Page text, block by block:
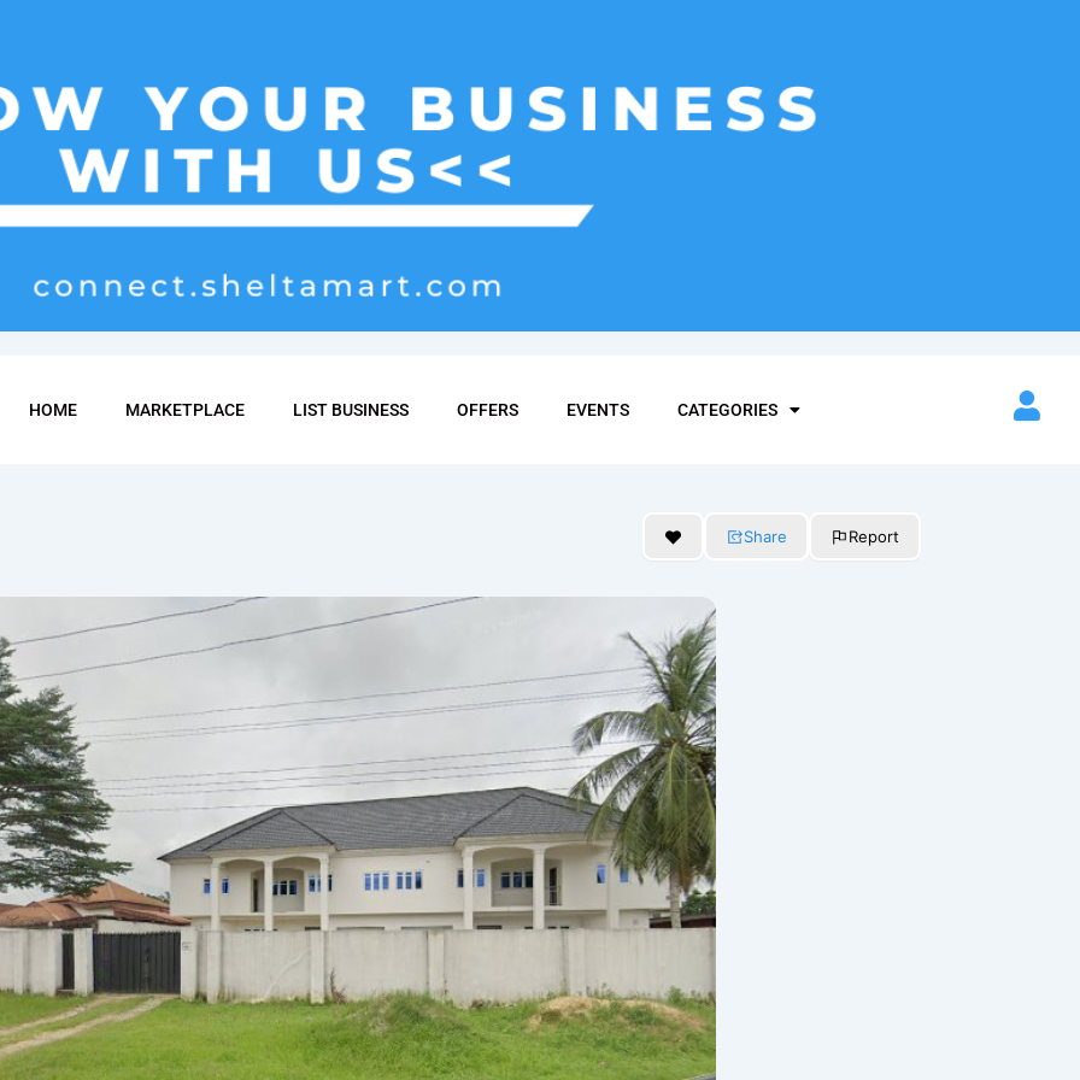
HOME MARKETPLACE LIST BUSINESS OFFERS EVENTS CATEGORIES
Share Report